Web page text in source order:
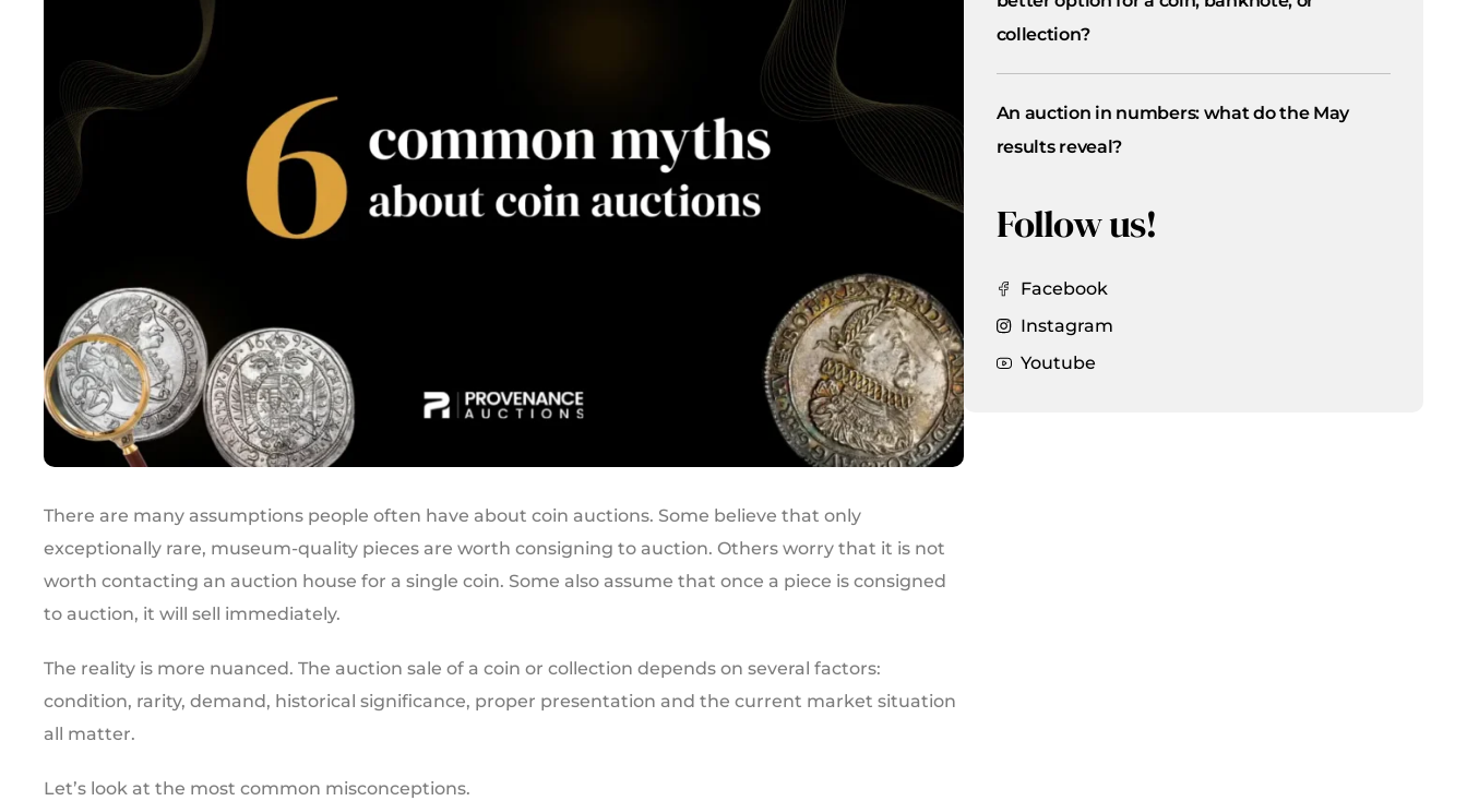
There are many assumptions people often have about coin auctions. Some believe that only
exceptionally rare, museum-quality pieces are worth consigning to auction. Others worry that it is not
worth contacting an auction house for a single coin. Some also assume that once a piece is consigned
to auction, it will sell immediately.
The reality is more nuanced. The auction sale of a coin or collection depends on several factors:
condition, rarity, demand, historical significance, proper presentation and the current market situation
all matter.
Let’s look at the most common misconceptions.
collection?
An auction in numbers: what do the May
results reveal?
Follow us!
Facebook
Instagram
Youtube